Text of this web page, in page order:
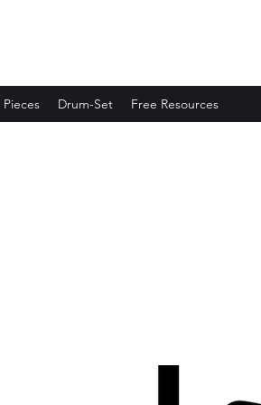
Drum-Set Free Resources